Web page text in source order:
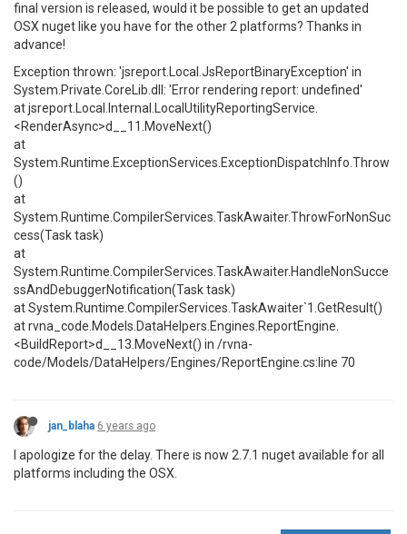
final version is released, would it be possible to get an updated
OSX nuget like you have for the other 2 platforms? Thanks in
advance!
Exception thrown: 'jsreport.Local.JsReportBinaryException' in
System.Private.CoreLib.dll: 'Error rendering report: undefined'
at jsreport.Local.Internal.LocalUtilityReportingService.
<RenderAsync>d__11.MoveNext()
at
System.Runtime.ExceptionServices.ExceptionDispatchInfo.Throw
()
at
System.Runtime.CompilerServices.TaskAwaiter.ThrowForNonSuc
cess(Task task)
at
System.Runtime.CompilerServices.TaskAwaiter.HandleNonSucce
ssAndDebuggerNotification(Task task)
at System.Runtime.CompilerServices.TaskAwaiter`1.GetResult()
at rvna_code.Models.DataHelpers.Engines.ReportEngine.
<BuildReport>d__13.MoveNext() in /rvna-
code/Models/DataHelpers/Engines/ReportEngine.cs:line 70
jan_blaha 6 years ago
I apologize for the delay. There is now 2.7.1 nuget available for all
platforms including the OSX.